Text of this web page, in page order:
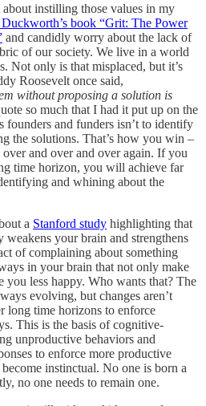
instilling those values in my
book “Grit: The Power
and candidly worry about the lack of
of our society. We live in a world
Not only is that misplaced, but it’s
Roosevelt once said,
without proposing a solution is
so much that I had it put up on the
and funders isn’t to identify
the solutions. That’s how you win –
and over and over again. If you
time horizon, you will achieve far
and whining about the
a Stanford study highlighting that
weakens your brain and strengthens
of complaining about something
in your brain that not only make
you less happy. Who wants that? The
evolving, but changes aren’t
long time horizons to enforce
This is the basis of cognitive-
unproductive behaviors and
to enforce more productive
instinctual. No one is born a
no one needs to remain one.